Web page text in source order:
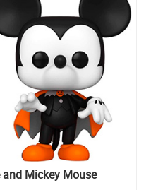
Mickey Mouse